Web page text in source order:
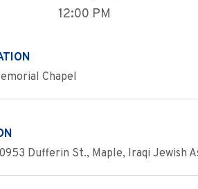
12:00 PM
Chapel
Dufferin St., Maple, Iraqi Jewish